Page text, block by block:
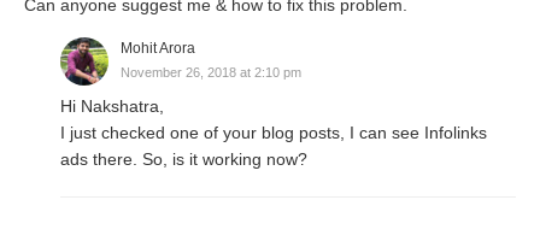
Can anyone suggest me & how to fix this problem.
Mohit Arora
November 26, 2018 at 2:10 pm
Hi Nakshatra,
I just checked one of your blog posts, I can see Infolinks
ads there. So, is it working now?